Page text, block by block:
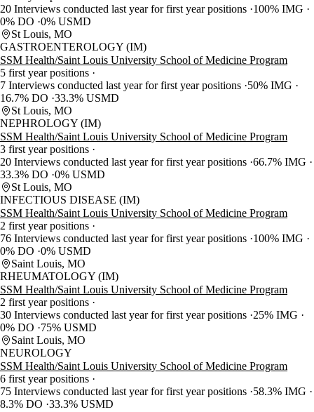
20 Interviews conducted last year for first year positions 100% IMG
0% DO 0% USMD
St Louis, MO
GASTROENTEROLOGY (IM)
SSM Health/Saint Louis University School of Medicine Program
5 first year positions
7 Interviews conducted last year for first year positions 50% IMG
16.7% DO 33.3% USMD
St Louis, MO
NEPHROLOGY (IM)
SSM Health/Saint Louis University School of Medicine Program
3 first year positions
20 Interviews conducted last year for first year positions 66.7% IMG
33.3% DO 0% USMD
St Louis, MO
INFECTIOUS DISEASE (IM)
SSM Health/Saint Louis University School of Medicine Program
2 first year positions
76 Interviews conducted last year for first year positions 100% IMG
0% DO 0% USMD
Saint Louis, MO
RHEUMATOLOGY (IM)
SSM Health/Saint Louis University School of Medicine Program
2 first year positions
30 Interviews conducted last year for first year positions 25% IMG
0% DO
75% USMD
Saint Louis, MO
NEUROLOGY
SSM Health/Saint Louis University School of Medicine Program
6 first year positions
75 Interviews conducted last year for first year positions 58.3% IMG
8.3% DO 33.3% USMD